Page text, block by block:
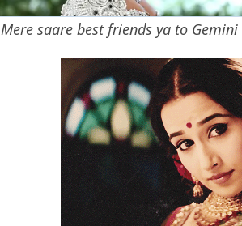
Mere saare best friends ya to